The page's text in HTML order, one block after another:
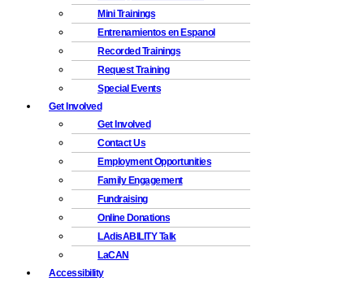
Mini Trainings
Entrenamientos en Espanol
Recorded Trainings
Request Training
Special Events
Get Involved
Get Involved
Contact Us
Employment Opportunities
Family Engagement
Fundraising
Online Donations
LAdisABILITY Talk
LaCAN
Accessibility